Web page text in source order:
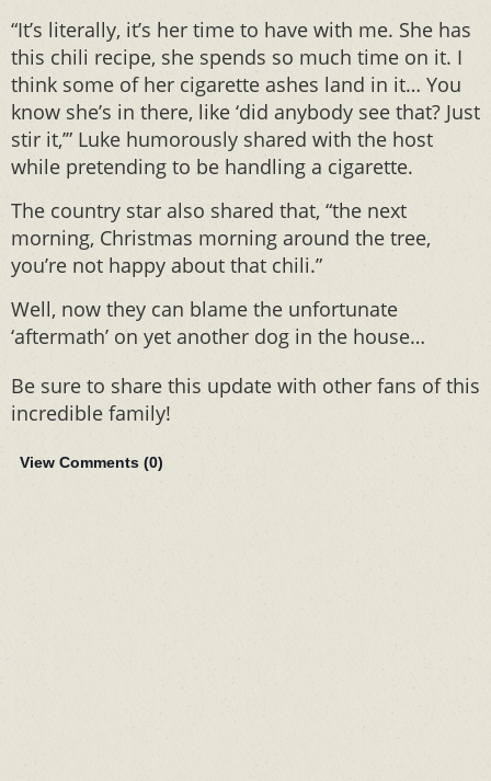
“It’s literally, it’s her time to have with me. She has
this chili recipe, she spends so much time on it. I
think some of her cigarette ashes land in it… You
know she’s in there, like ‘did anybody see that? Just
stir it,’” Luke humorously shared with the host
while pretending to be handling a cigarette.
The country star also shared that, “the next
morning, Christmas morning around the tree,
you’re not happy about that chili.”
Well, now they can blame the unfortunate
‘aftermath’ on yet another dog in the house…
Be sure to share this update with other fans of this
incredible family!
View Comments (0)